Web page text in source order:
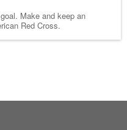
Make and keep an
Red Cross.